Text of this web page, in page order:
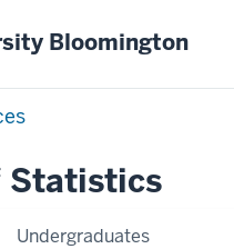
Bloomington
Statistics
Undergraduates